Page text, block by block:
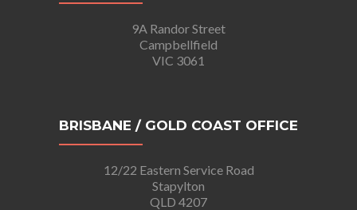
9A Randor Street
Campbellfield
VIC 3061
BRISBANE / GOLD COAST OFFICE
12/22 Eastern Service Road
Stapylton
QLD 4207